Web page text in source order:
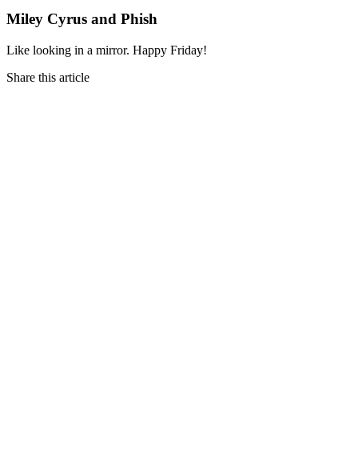
Miley Cyrus and Phish
Like looking in a mirror. Happy Friday!
Share this article